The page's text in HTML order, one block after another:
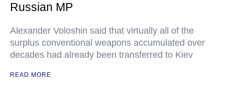
Russian MP
Alexander Voloshin said that virtually all of the
surplus conventional weapons accumulated over
decades had already been transferred to Kiev
READ MORE